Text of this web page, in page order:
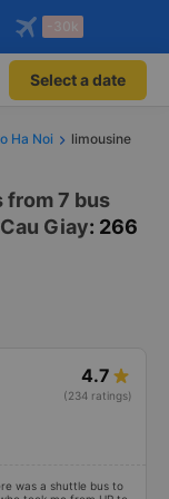
on
-30k
Select a date
Ha Noi
limousine
from 7 bus
Giay: 266
4.7
(234 ratings)
was a shuttle bus to